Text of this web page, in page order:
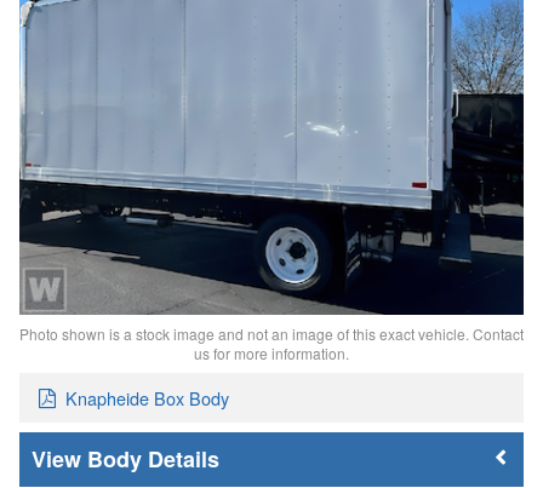
Photo shown is a stock image and not an image of this exact vehicle. Contact
us for more information.
Knapheide Box Body
Body Details